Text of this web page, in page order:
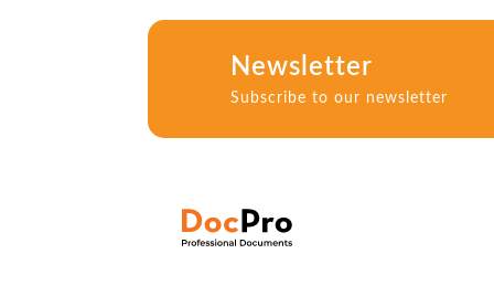
Newsletter
Subscribe to our newsletter